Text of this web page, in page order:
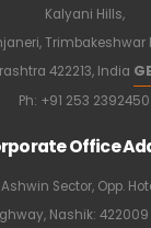
Kalyani Hills,
Trimbakeshwar
422213, India
Ph: +91 253 2392450
Office
Sector, Opp.
Nashik: 422009